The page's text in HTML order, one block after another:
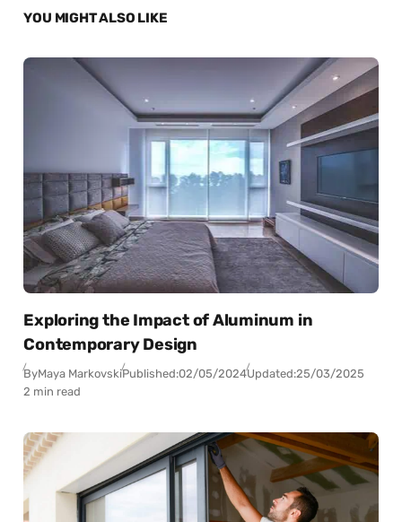
YOU MIGHT ALSO LIKE
Exploring the Impact of Aluminum in
Contemporary Design
ByMaya MarkovskiPublished:02/05/2024Updated:25/03/2025
2 min read